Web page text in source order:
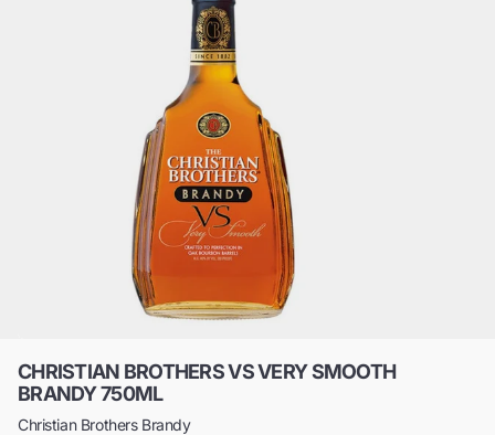
CHRISTIAN BROTHERS VS VERY SMOOTH
BRANDY 750ML
Christian Brothers Brandy